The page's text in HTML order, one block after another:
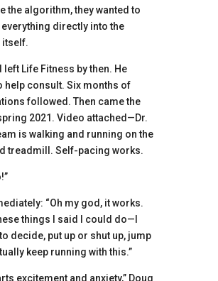
the algorithm, they wanted to
directly into the
left Life Fitness by then. He
help consult. Six months of
followed. Then came the
2021. Video attached—Dr.
is walking and running on the
treadmill. Self-pacing works.
“Oh my god, it works.
things I said I could do—I
decide, put up or shut up, jump
keep running with this.”
excitement and anxiety,” Doug